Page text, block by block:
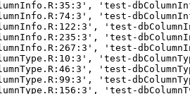
'test-
'test-
'test-
'test-
'test-
'test-
'test-
'test-
'test-